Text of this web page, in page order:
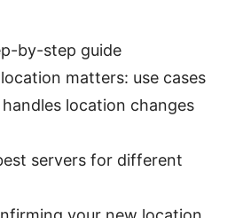
by-step guide
matters: use cases
location changes
servers for different